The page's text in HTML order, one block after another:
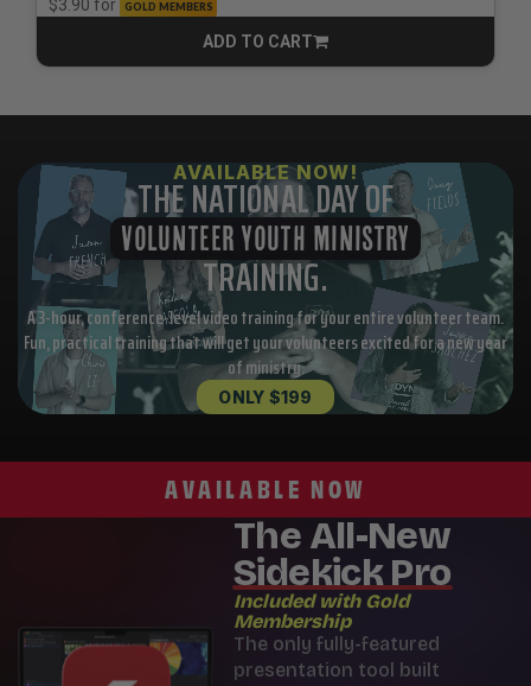
$3.90 for GOLD MEMBERS
ADD TO CART
CART
AVAILABLE NOW!
THE NATIONAL DAY OF
VOLUNTEER YOUTH MINISTRY
TRAINING.
A 3-hour, conference-level video training for your entire volunteer team.
Fun, practical training that will get your volunteers excited for a new year
of ministry.
ONLY $199
AVAILABLE NOW
The All-New
Sidekick Pro
Included with Gold
Membership
The only fully-featured
presentation tool built